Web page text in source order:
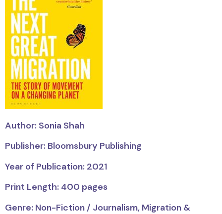
Author: Sonia Shah
Publisher: Bloomsbury Publishing
Year of Publication: 2021
Print Length: 400 pages
Genre: Non-Fiction / Journalism, Migration &